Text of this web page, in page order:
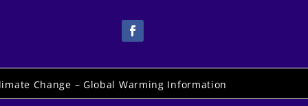
Change – Global Warming Information